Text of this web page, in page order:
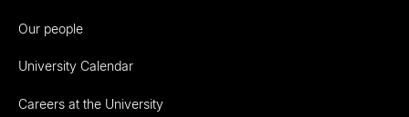
Our people
University Calendar
Careers at the University